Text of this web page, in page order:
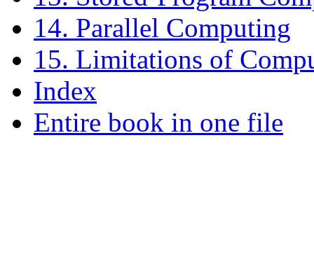
14. Parallel Computing
15. Limitations of
Index
Entire book in one file